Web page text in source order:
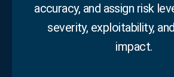
accuracy, and assign risk
severity, exploitability,
impact.